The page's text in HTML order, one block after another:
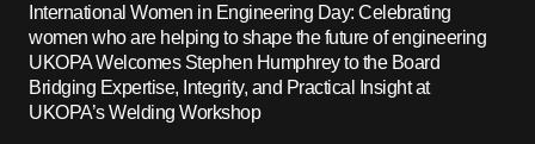
International Women in Engineering Day: Celebrating
women who are helping to shape the future of engineering
UKOPA Welcomes Stephen Humphrey to the Board
Bridging Expertise, Integrity, and Practical Insight at
UKOPA’s Welding Workshop